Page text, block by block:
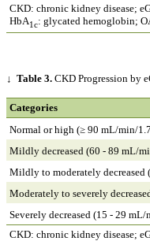
CKD: chronic kidney disease;
HbA1c: glycated hemoglobin;
↓ Table 3. CKD Progression by
Categories
CKD: chronic kidney disease;
Normal or high (≥ 90 mL/min/
Mildly decreased (60 - 89 mL/
Mildly to moderately decreased
Moderately to severely
Severely decreased (15 - 29